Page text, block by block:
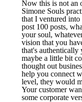
Now this is not an
Simone Souls
that I ventured
post 100 posts,
your soul,
vision that you
that's authentically
maybe a little bit
thought out
help you connect
level, they would
Your customer
some corporate